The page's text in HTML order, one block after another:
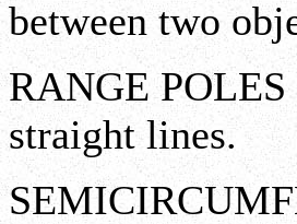
between two
RANGE
straight lines.